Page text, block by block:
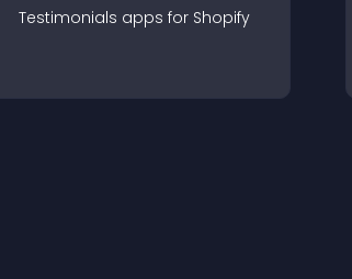
Testimonials apps for Shopify